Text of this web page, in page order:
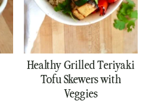
Healthy Grilled Teriyaki
Tofu Skewers with
Veggies